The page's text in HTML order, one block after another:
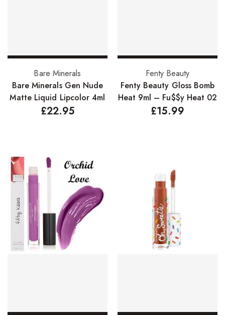
Select options
Bare Minerals
Bare Minerals Gen Nude
Matte Liquid Lipcolor 4ml
£22.95
Add to basket
Fenty Beauty
Fenty Beauty Gloss Bomb
Heat 9ml – Fu$$y Heat 02
£15.99